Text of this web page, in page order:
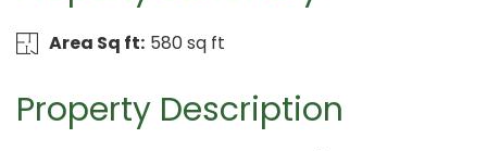
Area Sq ft: 580 sq ft
Property Description